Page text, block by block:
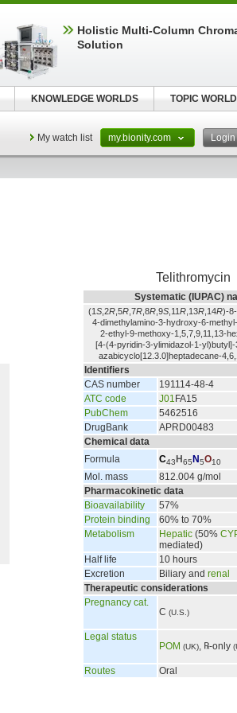
My watch list my.bionity.com Login
Telithromycin
Systematic (IUPAC)
(1S,2R,5R,7R,8R,9S,11R,13R,14R)-
4-dimethylamino-3-hydroxy-6-
2-ethyl-9-methoxy-1,5,7,9,11,13-
[4-(4-pyridin-3-ylimidazol-1-
azabicyclo[12.3.0]heptadecane-
Identifiers
CAS number
191114-48-4
ATC code
J01 FA15
PubChem
5462516
DrugBank
APRD00483
Chemical data
Formula
C43 H 65 N5O10
Mol. mass
812.004 g/mol
Pharmacokinetic data
Bioavailability
57%
Protein binding
60% to 70%
Metabolism
Hepatic (50%
mediated)
Half life
10 hours
Excretion
Biliary and renal
Therapeutic considerations
Pregnancy cat.
C (U.S.)
Legal status
POM (UK), ℞-only
Routes Oral
Holistic Multi-Column
Solution
KNOWLEDGE WORLDS TOPIC